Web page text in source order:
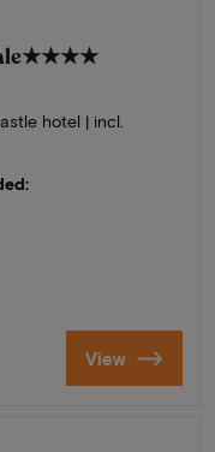
★★★★
hotel | incl.
View